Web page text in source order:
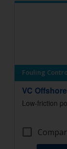
Fouling
VC Offshore
Low-friction